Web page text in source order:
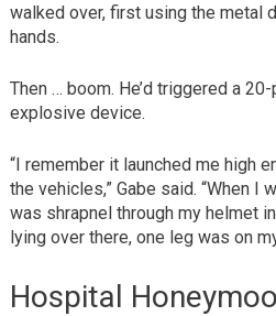
walked over, first using the metal
hands.
Then … boom. He’d triggered a
explosive device.
“I remember it launched me high
the vehicles,” Gabe said. “When I
was shrapnel through my helmet
lying over there, one leg was on
Hospital